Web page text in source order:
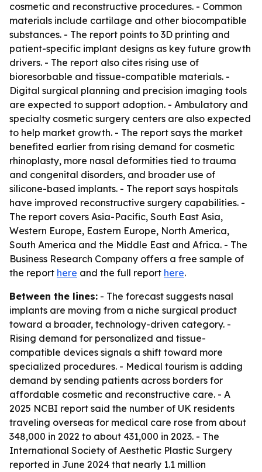
cosmetic and reconstructive procedures. - Common
materials include cartilage and other biocompatible
substances. - The report points to 3D printing and
patient-specific implant designs as key future growth
drivers. - The report also cites rising use of
bioresorbable and tissue-compatible materials. -
Digital surgical planning and precision imaging tools
are expected to support adoption. - Ambulatory and
specialty cosmetic surgery centers are also expected
to help market growth. - The report says the market
benefited earlier from rising demand for cosmetic
rhinoplasty, more nasal deformities tied to trauma
and congenital disorders, and broader use of
silicone-based implants. - The report says hospitals
have improved reconstructive surgery capabilities. -
The report covers Asia-Pacific, South East Asia,
Western Europe, Eastern Europe, North America,
South America and the Middle East and Africa. - The
Business Research Company offers a free sample of
the report here and the full report here.
Between the lines: - The forecast suggests nasal
implants are moving from a niche surgical product
toward a broader, technology-driven category. -
Rising demand for personalized and tissue-
compatible devices signals a shift toward more
specialized procedures. - Medical tourism is adding
demand by sending patients across borders for
affordable cosmetic and reconstructive care. - A
2025 NCBI report said the number of UK residents
traveling overseas for medical care rose from about
348,000 in 2022 to about 431,000 in 2023. - The
International Society of Aesthetic Plastic Surgery
reported in June 2024 that nearly 1.1 million